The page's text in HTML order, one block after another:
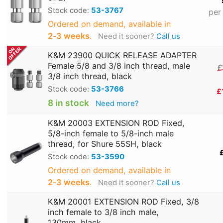
Stock code: 53-3767
Ordered on demand, available in
2‑3 weeks. Need it sooner? Call us
K&M 23900 QUICK RELEASE ADAPTER
Female 5/8 and 3/8 inch thread, male
3/8 inch thread, black
Stock code: 53-3766
8 in stock Need more?
K&M 20003 EXTENSION ROD Fixed,
5/8-inch female to 5/8-inch male
thread, for Shure 55SH, black
Stock code: 53-3590
Ordered on demand, available in
2‑3 weeks. Need it sooner? Call us
K&M 20001 EXTENSION ROD Fixed, 3/8
inch female to 3/8 inch male,